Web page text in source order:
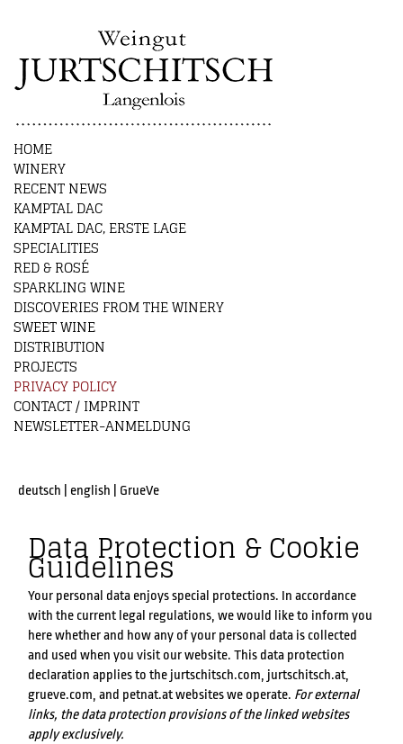
HOME
WINERY
RECENT NEWS
KAMPTAL DAC
KAMPTAL DAC, ERSTE LAGE
SPECIALITIES
RED & ROSÉ
SPARKLING WINE
DISCOVERIES FROM THE WINERY
SWEET WINE
DISTRIBUTION
PROJECTS
PRIVACY POLICY
CONTACT / IMPRINT
NEWSLETTER-ANMELDUNG
deutsch english GrueVe
Data Protection & Cookie
Guidelines
Your personal data enjoys special protections. In accordance
with the current legal regulations, we would like to inform you
here whether and how any of your personal data is collected
and used when you visit our website. This data protection
declaration applies to the jurtschitsch.com, jurtschitsch.at,
grueve.com, and petnat.at websites we operate. For external
links, the data protection provisions of the linked websites
apply exclusively.